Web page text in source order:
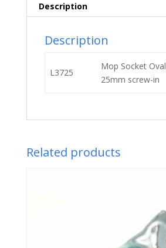
Description
Description
L3725
Mop Socket Oval
25mm screw-in
Related products